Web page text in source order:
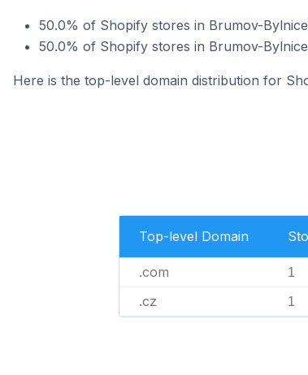
50.0% of Shopify stores in Brumov-
50.0% of Shopify stores in Brumov-
Here is the top-level domain distribution for
Top-level Domain
.com 1
.cz 1